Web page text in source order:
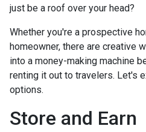
just be a roof over your head?
Whether you're a prospective
homeowner, there are creative
into a money-making machine
renting it out to travelers. Let's
options.
Store and Earn